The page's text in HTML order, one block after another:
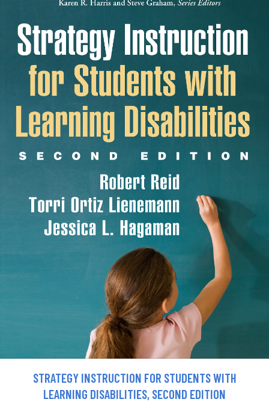
STRATEGY INSTRUCTION FOR STUDENTS WITH
LEARNING DISABILITIES, SECOND EDITION